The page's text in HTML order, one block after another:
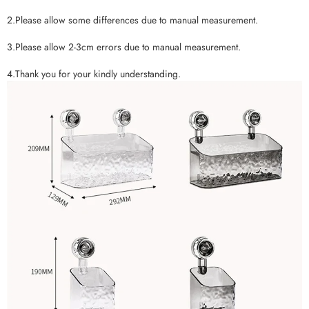
2.Please allow some differences due to manual measurement.
3.Please allow 2-3cm errors due to manual measurement.
4.Thank you for your kindly understanding.